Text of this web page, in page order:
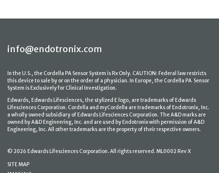
info@endotronix.com
In the U.S., the Cordella PA Sensor System is Rx Only. CAUTION: Federal law restricts
this device to sale by or on the order of a physician. In Europe, the Cordella PA Sensor
System is Exclusively for Clinical Investigation.
Edwards, Edwards Lifesciences, the stylized E logo, are trademarks of Edwards
Lifesciences Corporation. Cordella and myCordella are trademarks of Endotronix, Inc.
a wholly owned subsidiary of Edwards Lifesciences Corporation. The A&D marks are
owned by A&D Engineering, Inc. and are used by Endotronix with permission of A&D
Engineering, Inc. All other trademarks are the property of their respective owners.
© 2026 Edwards Lifesciences Corporation. All rights reserved. ML0002 Rev X
SITE MAP